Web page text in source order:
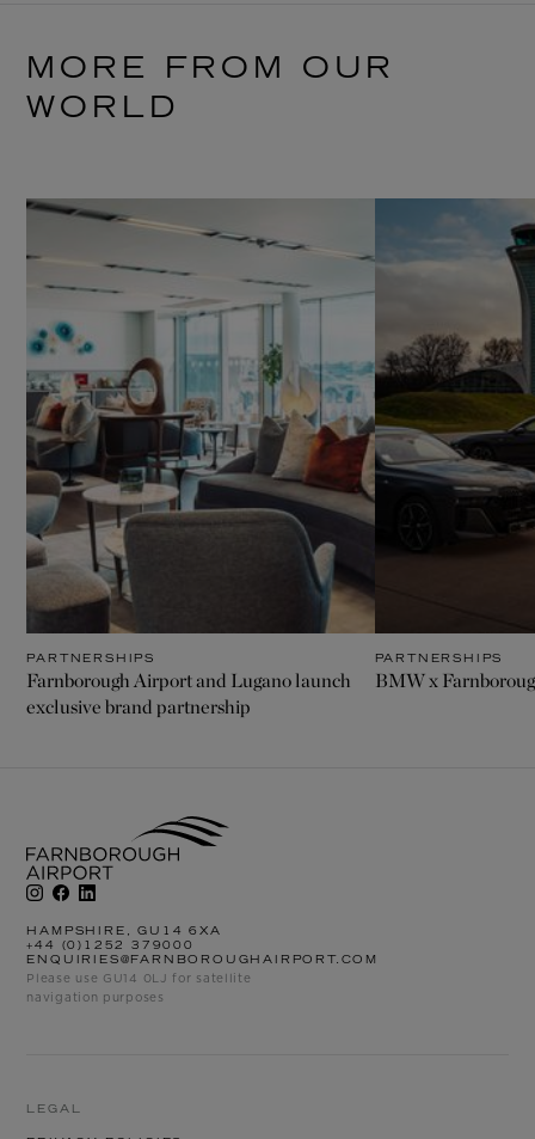
MORE FROM OUR
WORLD
PARTNERSHIPS
Farnborough Airport and Lugano launch
exclusive brand partnership
PARTNERSHIPS
BMW x
HAMPSHIRE, GU14 6XA
+44 (0)1252 379000
ENQUIRIES@FARNBOROUGHAIRPORT.COM
Please use GU14 0LJ for satellite
navigation purposes
LEGAL